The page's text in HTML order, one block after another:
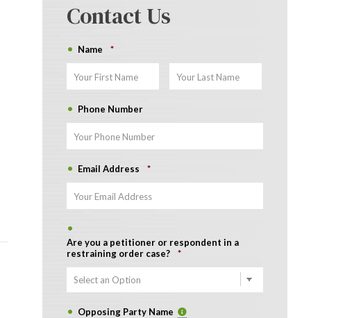
Contact Us
Name *
First
Phone Number
Email Address *
Are you a petitioner or respondent in a
restraining order case?
*
Opposing Party Name